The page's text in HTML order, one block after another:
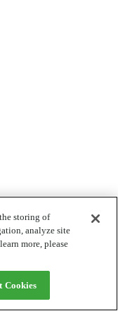
storing of
analyze site
more, please
Cookies